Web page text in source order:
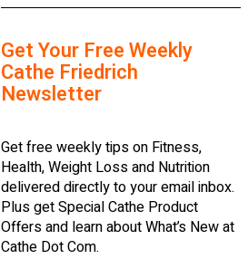
Get Your Free Weekly
Cathe Friedrich
Newsletter
Get free weekly tips on Fitness,
Health, Weight Loss and Nutrition
delivered directly to your email inbox.
Plus get Special Cathe Product
Offers and learn about What’s New at
Cathe Dot Com.